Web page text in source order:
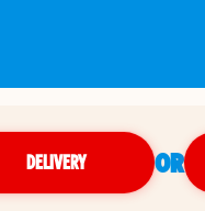
DELIVERY OR